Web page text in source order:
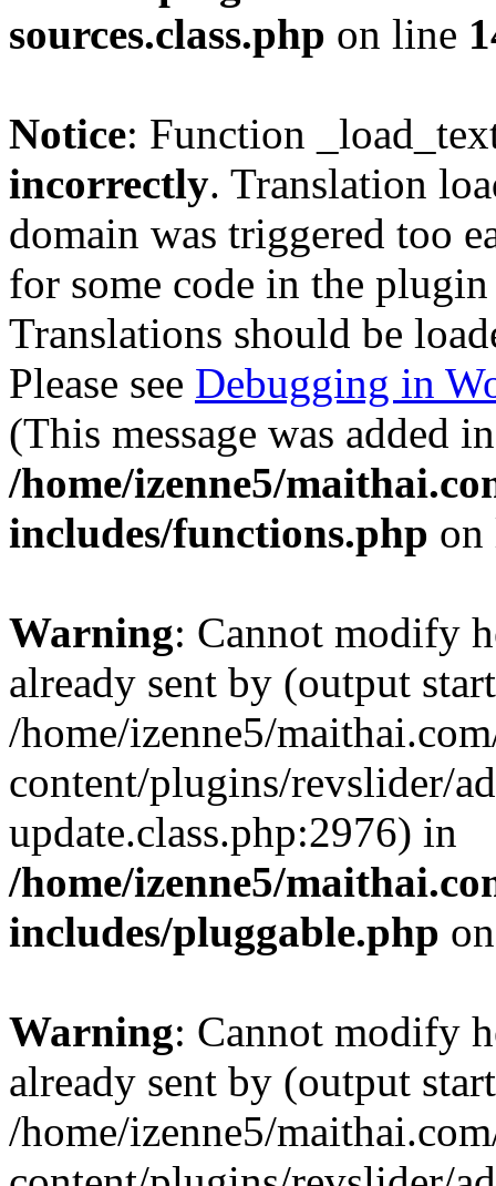
sources.class.php on line
Notice: Function
incorrectly. Translation
domain was triggered too
for some code in the
Translations should be
Please see Debugging in
(This message was added
/home/izenne5/
includes/functions.php
Warning: Cannot modify
already sent by (output
/home/izenne5/
content/plugins/revslider/
update.class.php:2976) in
/home/izenne5/
includes/pluggable.php
Warning: Cannot modify
already sent by (output
/home/izenne5/